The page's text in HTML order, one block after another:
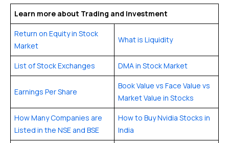
Learn more about Trading and Investment
Return on Equity in Stock
Market
What is Liquidity
List of Stock Exchanges DMA in Stock Market
Earnings Per Share
Book Value vs Face Value vs
Market Value in Stocks
How Many Companies are
Listed in the NSE and BSE
How to Buy Nvidia Stocks in
India